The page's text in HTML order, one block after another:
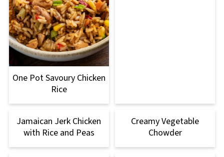
One Pot Savoury Chicken
Rice
Jamaican Jerk Chicken
with Rice and Peas
Creamy Vegetable
Chowder